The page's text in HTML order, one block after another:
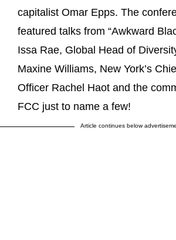
capitalist Omar Epps. The
featured talks from “Awkward
Issa Rae, Global Head of
Maxine Williams, New York’s
Officer Rachel Haot and the
FCC just to name a few!
Article continues below